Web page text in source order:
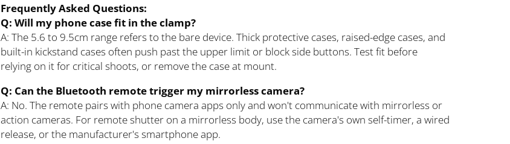
Frequently Asked Questions:
Q: Will my phone case fit in the clamp?
A: The 5.6 to 9.5cm range refers to the bare device. Thick protective cases, raised-edge cases, and
built-in kickstand cases often push past the upper limit or block side buttons. Test fit before
relying on it for critical shoots, or remove the case at mount.
Q: Can the Bluetooth remote trigger my mirrorless camera?
A: No. The remote pairs with phone camera apps only and won't communicate with mirrorless or
action cameras. For remote shutter on a mirrorless body, use the camera's own self-timer, a wired
release, or the manufacturer's smartphone app.